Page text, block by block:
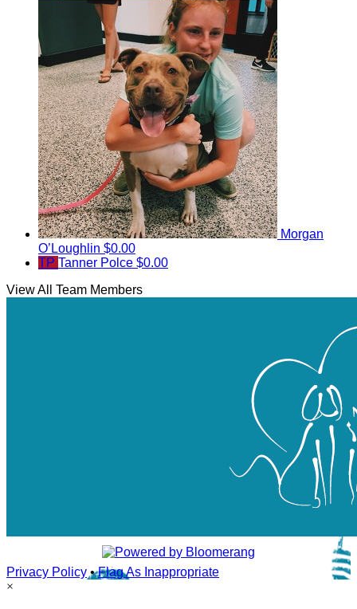
Morgan
O’Loughlin $0.00
TP Tanner Polce $0.00
View All Team Members
Privacy Policy •Flag As Inappropriate
×